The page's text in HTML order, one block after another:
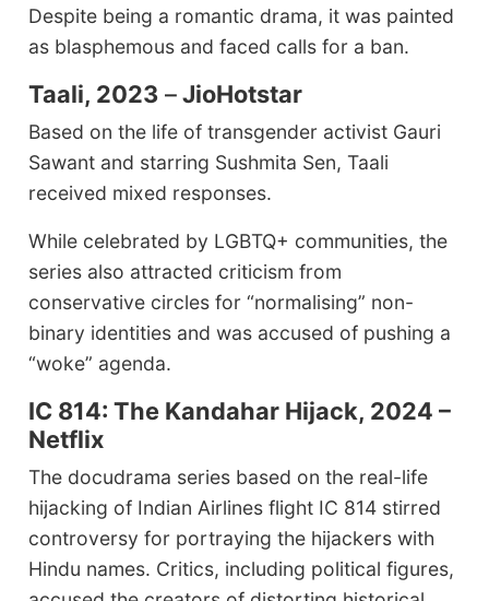
Despite being a romantic drama, it was painted
as blasphemous and faced calls for a ban.
Taali, 2023 –JioHotstar
Based on the life of transgender activist Gauri
Sawant and starring Sushmita Sen, Taali
received mixed responses.
While celebrated by LGBTQ+ communities, the
series also attracted criticism from
conservative circles for “normalising” non-
binary identities and was accused of pushing a
“woke” agenda.
IC 814: The Kandahar Hijack, 2024 –
Netflix
The docudrama series based on the real-life
hijacking of Indian Airlines flight IC 814 stirred
controversy for portraying the hijackers with
Hindu names. Critics, including political figures,